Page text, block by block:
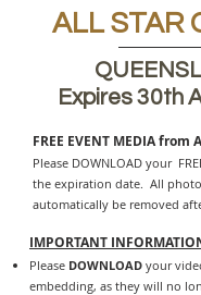
ALL STAR
Expires 30th
FREE EVENT MEDIA from
Please DOWNLOAD your
the expiration date. All
automatically be removed
IMPORTANT
Please DOWNLOAD your
embedding, as they will no